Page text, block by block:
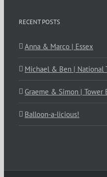
RECENT POSTS
Anna & Marco | Essex
Michael & Ben | National
Graeme & Simon | Tower
Balloon-a-licious!